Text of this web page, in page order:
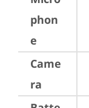
phon
e
Came
ra